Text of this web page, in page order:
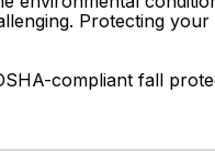
Protecting
compliant fall